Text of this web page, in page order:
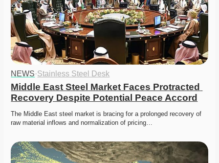
NEWS·Stainless Steel Desk
Middle East Steel Market Faces Protracted
Recovery Despite Potential Peace Accord
The Middle East steel market is bracing for a prolonged recovery of
raw material inflows and normalization of pricing…